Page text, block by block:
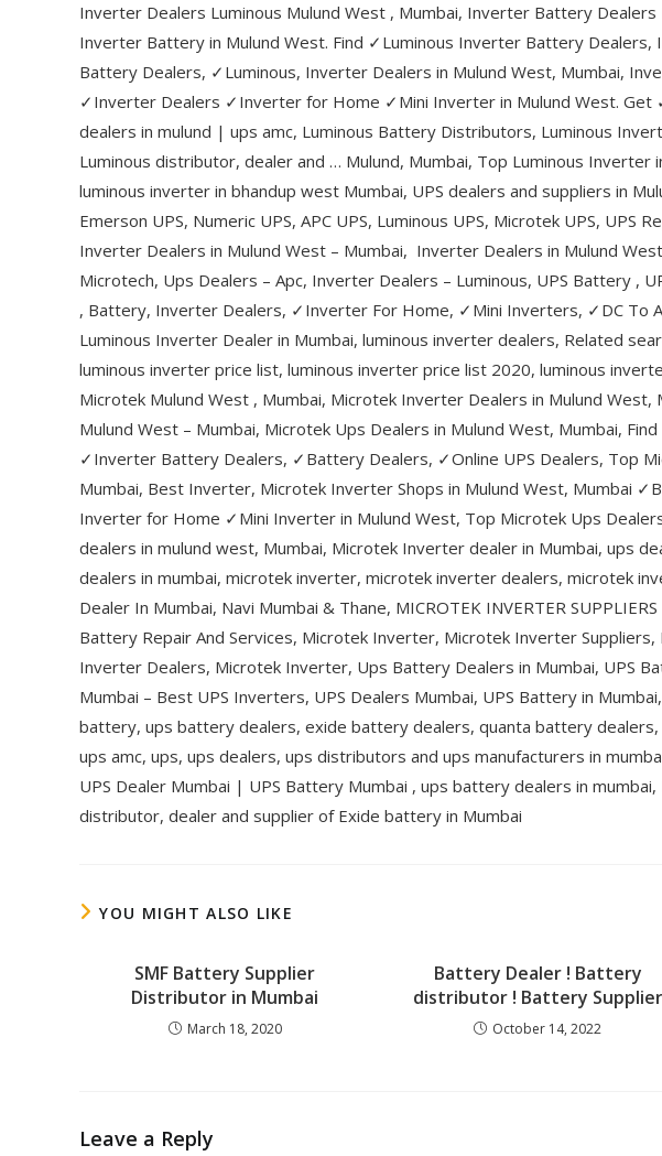
Inverter Dealers Luminous Mulund West , Mumbai, Inverter Battery Dealers
Inverter Battery in Mulund West. Find ✓Luminous Inverter Battery
Battery Dealers, ✓Luminous, Inverter Dealers in Mulund West, Mumbai,
✓Inverter Dealers ✓Inverter for Home ✓Mini Inverter in Mulund West.
dealers in mulund | ups amc, Luminous Battery Distributors, Luminous
Luminous distributor, dealer and … Mulund, Mumbai, Top Luminous
luminous inverter in bhandup west Mumbai, UPS dealers and suppliers in
Emerson UPS, Numeric UPS, APC UPS, Luminous UPS, Microtek UPS, UPS
Inverter Dealers in Mulund West – Mumbai, Inverter Dealers in Mulund
Microtech, Ups Dealers – Apc, Inverter Dealers – Luminous, UPS Battery ,
, Battery, Inverter Dealers, ✓Inverter For Home, ✓Mini Inverters, ✓DC To
Luminous Inverter Dealer in Mumbai, luminous inverter dealers, Related
luminous inverter price list, luminous inverter price list 2020, luminous
Microtek Mulund West , Mumbai, Microtek Inverter Dealers in Mulund West,
Mulund West – Mumbai, Microtek Ups Dealers in Mulund West, Mumbai,
✓Inverter Battery Dealers, ✓Battery Dealers, ✓Online UPS Dealers, Top
Mumbai, Best Inverter, Microtek Inverter Shops in Mulund West, Mumbai
Inverter for Home ✓Mini Inverter in Mulund West, Top Microtek Ups
dealers in mulund west, Mumbai, Microtek Inverter dealer in Mumbai, ups
dealers in mumbai, microtek inverter, microtek inverter dealers, microtek
Dealer In Mumbai, Navi Mumbai & Thane, MICROTEK INVERTER
Battery Repair And Services, Microtek Inverter, Microtek Inverter
Inverter Dealers, Microtek Inverter, Ups Battery Dealers in Mumbai, UPS
Mumbai – Best UPS Inverters, UPS Dealers Mumbai, UPS Battery in
battery, ups battery dealers, exide battery dealers, quanta battery
ups amc, ups, ups dealers, ups distributors and ups manufacturers in
UPS Dealer Mumbai | UPS Battery Mumbai , ups battery dealers in
distributor, dealer and supplier of Exide battery in Mumbai
YOU MIGHT ALSO LIKE
SMF Battery Supplier
Distributor in Mumbai
March 18, 2020
Battery Dealer ! Battery
distributor ! Battery Supplier
October 14, 2022
Leave a Reply